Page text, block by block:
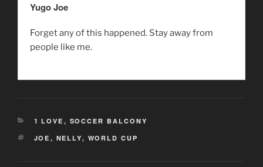
Yugo Joe
Forget any of this happened. Stay away from
people like me.
CATEGORIES
1 LOVE , SOCCER BALCONY
TAGS
JOE , NELLY, WORLD CUP